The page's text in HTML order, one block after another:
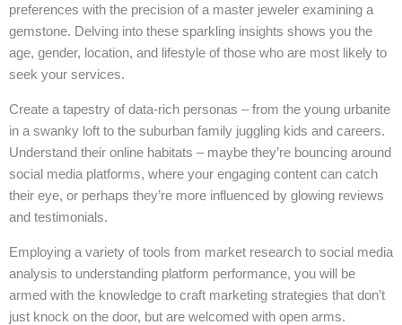
preferences with the precision of a master jeweler examining a
gemstone. Delving into these sparkling insights shows you the
age, gender, location, and lifestyle of those who are most likely to
seek your services.
Create a tapestry of data-rich personas – from the young urbanite
in a swanky loft to the suburban family juggling kids and careers.
Understand their online habitats – maybe they’re bouncing around
social media platforms, where your engaging content can catch
their eye, or perhaps they’re more influenced by glowing reviews
and testimonials.
Employing a variety of tools from market research to social media
analysis to understanding platform performance, you will be
armed with the knowledge to craft marketing strategies that don’t
just knock on the door, but are welcomed with open arms.